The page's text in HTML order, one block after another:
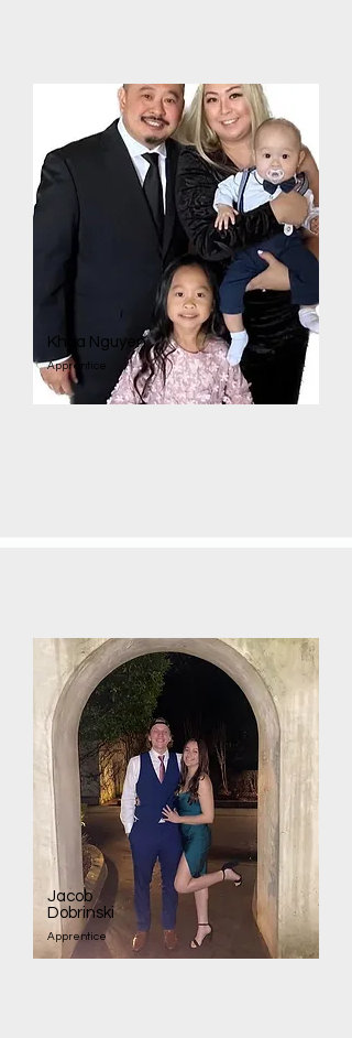
Khoa Nguyen
Apprentice
Jacob
Dobrinski
Apprentice